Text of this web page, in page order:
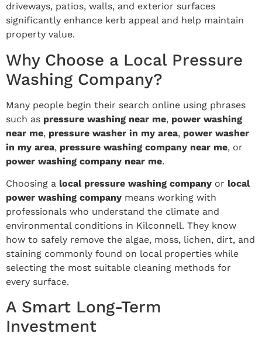
driveways, patios, walls, and exterior surfaces
significantly enhance kerb appeal and help maintain
property value.
Why Choose a Local Pressure
Washing Company?
Many people begin their search online using phrases
such as pressure washing near me, power washing
near me, pressure washer in my area, power washer
in my area, pressure washing company near me, or
power washing company near me.
Choosing a local pressure washing company or local
power washing company means working with
professionals who understand the climate and
environmental conditions in Kilconnell. They know
how to safely remove the algae, moss, lichen, dirt, and
staining commonly found on local properties while
selecting the most suitable cleaning methods for
every surface.
A Smart Long-Term
Investment